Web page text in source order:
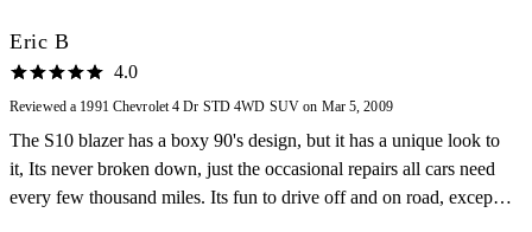
Eric B
4.0
Reviewed a 1991 Chevrolet 4 Dr STD 4WD SUV on Mar 5, 2009
The S10 blazer has a boxy 90's design, but it has a unique look to
it, Its never broken down, just the occasional repairs all cars need
every few thousand miles. Its fun to drive off and on road, except